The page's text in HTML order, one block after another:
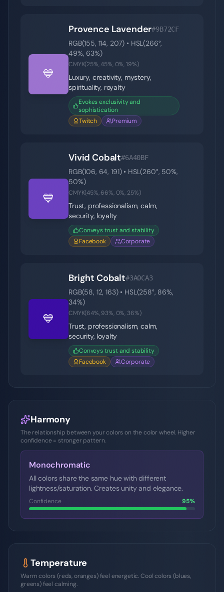
💙
Provence Lavender#9B72CF
RGB(155, 114, 207) • HSL(266°,
49%,63%)
CMYK(25%,45%,0%,19%)
Luxury, creativity, mystery,
spirituality, royalty
Evokes exclusivity and
sophistication
Twitch
Premium
💙
Vivid Cobalt#6A40BF
RGB(106, 64, 191) • HSL(260°, 50%,
50%)
CMYK(45%,66%,0%, 25%)
Trust, professionalism, calm,
security, loyalty
Conveys trust and stability
Facebook
Corporate
💙
Bright Cobalt#3A0CA3
RGB(58, 12,163) • HSL(258°, 86%,
34%)
CMYK(64%,93%,0%, 36%)
Trust, professionalism, calm,
security, loyalty
Conveys trust and stability
Facebook
Corporate
Harmony
The relationship between your colors on the color wheel. Higher
confidence = stronger pattern.
Monochromatic
All colors share the same hue with different
lightness/saturation. Creates unity and elegance.
Confidence 95%
Temperature
Warm colors (reds, oranges) feel energetic. Cool colors (blues,
greens) feel calming.